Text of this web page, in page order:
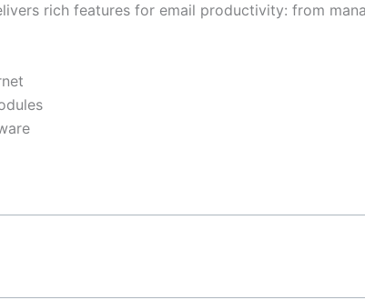
rich features for email productivity: from